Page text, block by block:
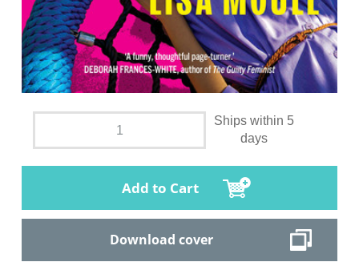
Ships within 5
days
Add to Cart
Download cover